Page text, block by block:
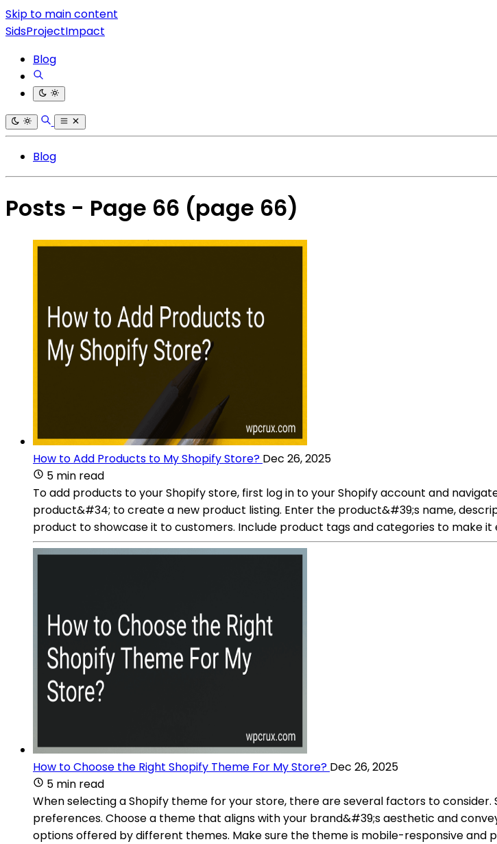
Skip to main content
SidsProjectImpact
Blog
Blog
Posts - Page 66 (page 66)
How to Add Products to My Shopify Store? Dec 26, 2025
5 min read
To add products to your Shopify store, first log in to your Shopify account and
product&#34; to create a new product listing. Enter the product&#39;s name,
product to showcase it to customers. Include product tags and categories to make
How to Choose the Right Shopify Theme For My Store? Dec 26, 2025
5 min read
When selecting a Shopify theme for your store, there are several factors to
preferences. Choose a theme that aligns with your brand&#39;s aesthetic and
options offered by different themes. Make sure the theme is mobile-responsive and